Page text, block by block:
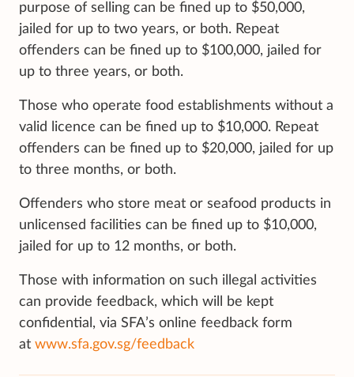
purpose of selling can be fined up to $50,000,
jailed for up to two years, or both. Repeat
offenders can be fined up to $100,000, jailed for
up to three years, or both.
Those who operate food establishments without a
valid licence can be fined up to $10,000. Repeat
offenders can be fined up to $20,000, jailed for up
to three months, or both.
Offenders who store meat or seafood products in
unlicensed facilities can be fined up to $10,000,
jailed for up to 12 months, or both.
Those with information on such illegal activities
can provide feedback, which will be kept
confidential, via SFA’s online feedback form
at www.sfa.gov.sg/feedback